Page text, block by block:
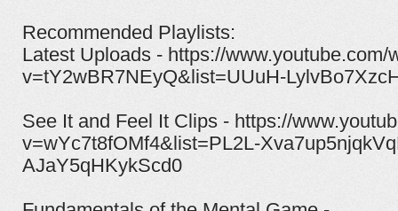
Recommended Playlists:
Latest Uploads - https://www.youtube.com/
v=tY2wBR7NEyQ&list=UUuH-
See It and Feel It Clips - https://
v=wYc7t8fOMf4&list=PL2L-
AJaY5qHKykScd0